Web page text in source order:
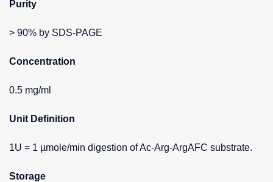
Purity
> 90% by SDS-PAGE
Concentration
0.5 mg/ml
Unit Definition
1U = 1 µmole/min digestion of Ac-Arg-ArgAFC substrate.
Storage